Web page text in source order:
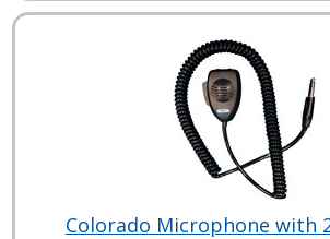
Colorado Microphone with